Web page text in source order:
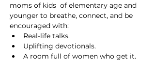
moms of kids  of elementary age and
younger to breathe, connect, and be
encouraged with:
Real-life talks.
Uplifting devotionals.
A room full of women who get it.